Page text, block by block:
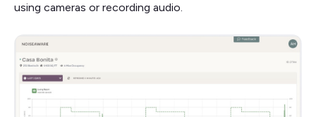
using cameras or recording audio.